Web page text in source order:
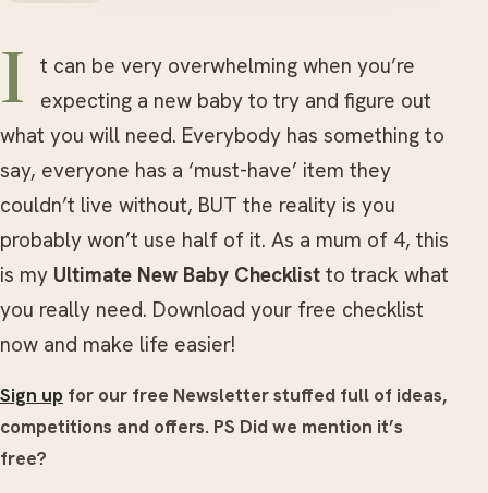
It can be very overwhelming when you’re
expecting a new baby to try and figure out
what you will need. Everybody has something to
say, everyone has a ‘must-have’ item they
couldn’t live without, BUT the reality is you
probably won’t use half of it. As a mum of 4, this
is my Ultimate New Baby Checklist to track what
you really need. Download your free checklist
now and make life easier!
Sign up for our free Newsletter stuffed full of ideas,
competitions and offers. PS Did we mention it’s
free?